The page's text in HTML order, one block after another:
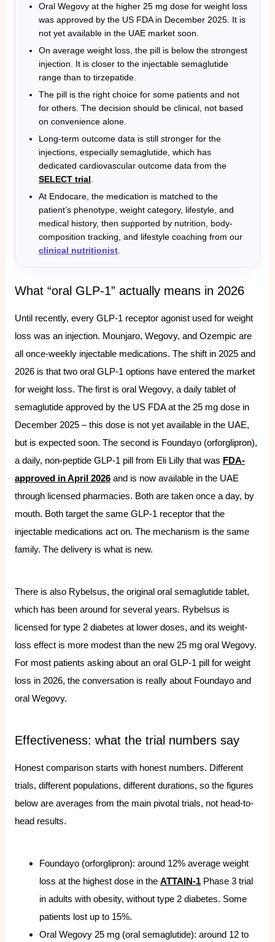
Oral Wegovy at the higher 25 mg dose for weight loss
was approved by the US FDA in December 2025. It is
not yet available in the UAE market soon.
On average weight loss, the pill is below the strongest
injection. It is closer to the injectable semaglutide
range than to tirzepatide.
The pill is the right choice for some patients and not
for others. The decision should be clinical, not based
on convenience alone.
Long-term outcome data is still stronger for the
injections, especially semaglutide, which has
dedicated cardiovascular outcome data from the
SELECT trial
At Endocare, the medication is matched to the
patient’s phenotype, weight category, lifestyle, and
medical history, then supported by nutrition, body-
composition tracking, and lifestyle coaching from our
clinical nutritionist.
What “oral GLP-1” actually means in 2026
Until recently, every GLP-1 receptor agonist used for weight
loss was an injection. Mounjaro, Wegovy, and Ozempic are
all once-weekly injectable medications. The shift in 2025 and
2026 is that two oral GLP-1 options have entered the market
for weight loss. The first is oral Wegovy, a daily tablet of
semaglutide approved by the US FDA at the 25 mg dose in
December 2025 – this dose is not yet available in the UAE,
but is expected soon. The second is Foundayo (orforglipron),
a daily, non-peptide GLP-1 pill from Eli Lilly that was FDA-
approved in April 2026and is now available in the UAE
through licensed pharmacies. Both are taken once a day, by
mouth. Both target the same GLP-1 receptor that the
injectable medications act on. The mechanism is the same
family. The delivery is what is new.
There is also Rybelsus, the original oral semaglutide tablet,
which has been around for several years. Rybelsus is
licensed for type 2 diabetes at lower doses, and its weight-
loss effect is more modest than the new 25 mg oral Wegovy.
For most patients asking about an oral GLP-1 pill for weight
loss in 2026, the conversation is really about Foundayo and
oral Wegovy.
Effectiveness: what the trial numbers say
Honest comparison starts with honest numbers. Different
trials, different populations, different durations, so the figures
below are averages from the main pivotal trials, not head-to-
head results.
Foundayo (orforglipron): around 12% average weight
loss at the highest dose in the ATTAIN-1Phase 3 trial
in adults with obesity, without type 2 diabetes. Some
patients lost up to 15%.
Oral Wegovy 25 mg (oral semaglutide): around 12 to